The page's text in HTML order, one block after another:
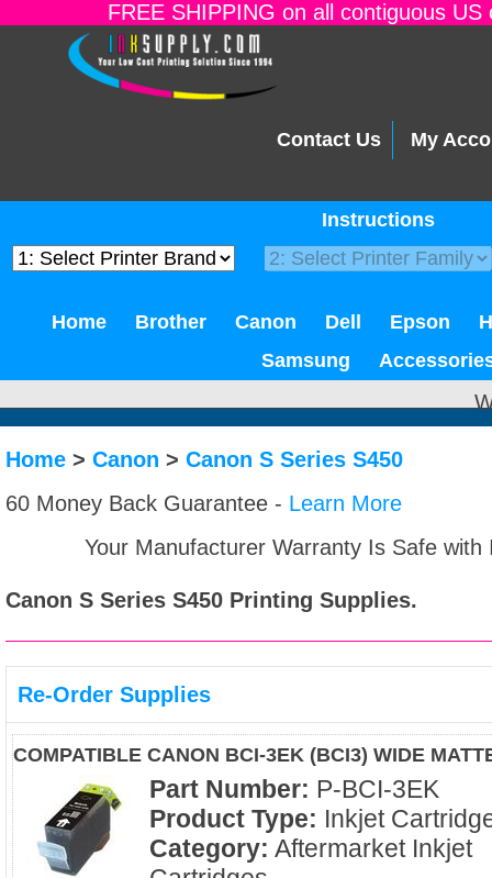
FREE SHIPPING on all contiguous
Contact Us My
Instructions
Home Brother Canon Dell Epson
Samsung
Home > Canon > Canon S Series S450
60 Money Back Guarantee - Learn More
Your Manufacturer Warranty Is Safe
Canon S Series S450 Printing Supplies.
Re-Order Supplies
COMPATIBLE CANON BCI-3EK (BCI3) WIDE
Part Number: P-BCI-3EK
Product Type: Inkjet
Category: Aftermarket Inkjet